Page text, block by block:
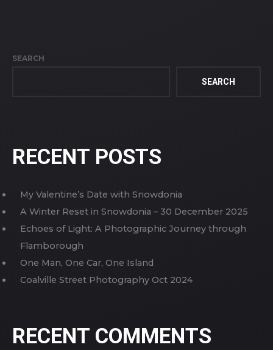
SEARCH
SEARCH
RECENT POSTS
My Valentine’s Date with Snowdonia
A Winter Reset in Snowdonia – 30 December 2025
Echoes of Light: A Photographic Journey through
Flamborough
One Man, One Car, One Island
Coalville Street Photography Oct 2024
RECENT COMMENTS